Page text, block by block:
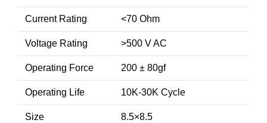
Current Rating <70 Ohm
Voltage Rating >500 V AC
Operating Force 200 ± 80gf
Operating Life 10K-30K Cycle
Size 8.5×8.5